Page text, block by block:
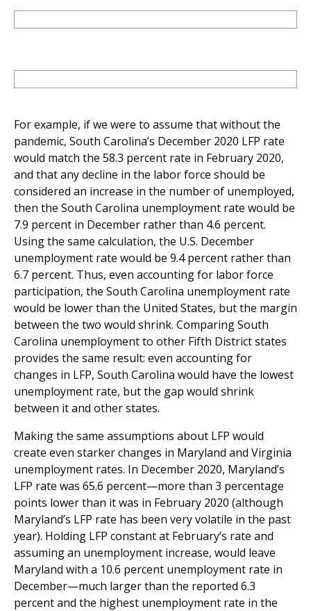
For example, if we were to assume that without the
pandemic, South Carolina’s December 2020 LFP rate
would match the 58.3 percent rate in February 2020,
and that any decline in the labor force should be
considered an increase in the number of unemployed,
then the South Carolina unemployment rate would be
7.9 percent in December rather than 4.6 percent.
Using the same calculation, the U.S. December
unemployment rate would be 9.4 percent rather than
6.7 percent. Thus, even accounting for labor force
participation, the South Carolina unemployment rate
would be lower than the United States, but the margin
between the two would shrink. Comparing South
Carolina unemployment to other Fifth District states
provides the same result: even accounting for
changes in LFP, South Carolina would have the lowest
unemployment rate, but the gap would shrink
between it and other states.
Making the same assumptions about LFP would
create even starker changes in Maryland and Virginia
unemployment rates. In December 2020, Maryland’s
LFP rate was 65.6 percent—more than 3 percentage
points lower than it was in February 2020 (although
Maryland’s LFP rate has been very volatile in the past
year). Holding LFP constant at February’s rate and
assuming an unemployment increase, would leave
Maryland with a 10.6 percent unemployment rate in
December—much larger than the reported 6.3
percent and the highest unemployment rate in the